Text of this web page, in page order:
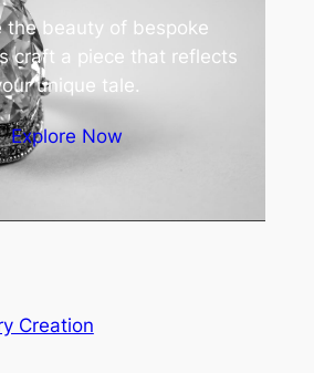
the beauty of bespoke
craft a piece that reflects
unique tale.
Explore Now
Creation